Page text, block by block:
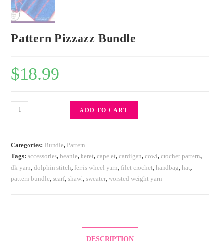
Pattern Pizzazz Bundle
$18.99
ADD TO CART
Categories: Bundle, Pattern
Tags:accessories,beanie,beret,capelet,cardigan,cowl,crochet pattern,
dk yarn,dolphin stitch, ferris wheel yarn, filet crochet,handbag,hat,
pattern bundle,scarf,shawl,sweater,worsted weight yarn
DESCRIPTION